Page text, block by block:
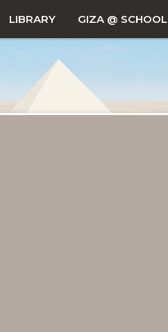
LIBRARY GIZA @ SCHOOL